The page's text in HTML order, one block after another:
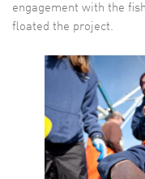
engagement with the
floated the project.